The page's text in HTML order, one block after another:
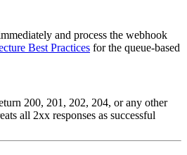
and process the webhook
Best Practices for the queue-based
200, 201, 202, 204, or any other
all 2xx responses as successful